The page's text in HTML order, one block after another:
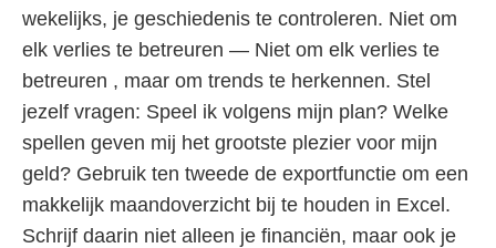
wekelijks, je geschiedenis te controleren. Niet om
elk verlies te betreuren — Niet om elk verlies te
betreuren , maar om trends te herkennen. Stel
jezelf vragen: Speel ik volgens mijn plan? Welke
spellen geven mij het grootste plezier voor mijn
geld? Gebruik ten tweede de exportfunctie om een
makkelijk maandoverzicht bij te houden in Excel.
Schrijf daarin niet alleen je financiën, maar ook je